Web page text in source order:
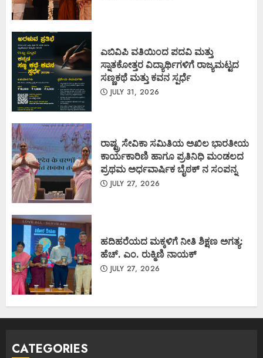
ಎಬಿವಿಪಿ ವತಿಯಿಂದ ಪದವಿ ಮತ್ತು
ಸ್ನಾತಕೋತ್ತರ ವಿದ್ಯಾರ್ಥಿಗಳಿಗೆ ರಾಜ್ಯಮಟ್ಟದ
ಸಣ್ಣಕಥೆ ಮತ್ತು ಕವನ ಸ್ಪರ್ಧೆ
JULY 31, 2026
ರಾಷ್ಟ್ರ ಸೇವಿಕಾ ಸಮಿತಿಯ ಅಖಿಲ ಭಾರತೀಯ
ಕಾರ್ಯಕಾರಿಣಿ ಹಾಗೂ ಪ್ರತಿನಿಧಿ ಮಂಡಲದ
ಪ್ರಥಮ ಅರ್ಧವಾರ್ಷಿಕ ಬೈಠಕ್ ನ ಸಂಪನ್ನ
JULY 27, 2026
ಹದಿಹರೆಯದ ಮಕ್ಕಳಿಗೆ ನೀತಿ ಶಿಕ್ಷಣ ಅಗತ್ಯ:
ಹೆಚ್. ಎಂ. ರುಕ್ಮಿಣಿ ನಾಯಕ್
JULY 27, 2026
CATEGORIES